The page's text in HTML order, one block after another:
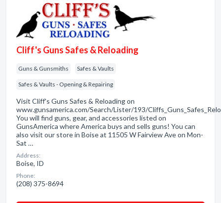
Cliff's Guns Safes & Reloading
Guns & Gunsmiths Safes & Vaults
Safes & Vaults - Opening & Repairing
Visit Cliff's Guns Safes & Reloading on
www.gunsamerica.com/Search/Lister/193/
You will find guns, gear, and accessories listed on
GunsAmerica where America buys and sells guns! You can
also visit our store in Boise at 11505 W Fairview Ave on Mon-
Sat …
Address:
Boise, ID
Phone:
(208) 375-8694